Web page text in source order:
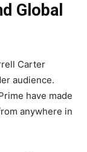
Global
Carter
audience.
have made
anywhere in